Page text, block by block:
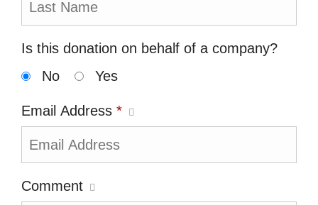
Is this donation on behalf of a company?
No
Yes
Email Address *
Comment